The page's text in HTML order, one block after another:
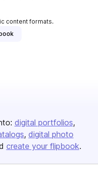
content formats.
digital portfolios
digital photo
create your flipbook.